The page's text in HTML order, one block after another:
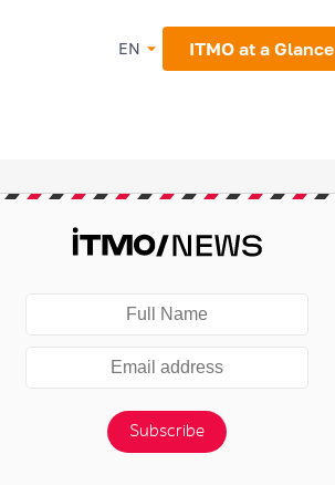
EN ITMO at a Glance
Subscribe